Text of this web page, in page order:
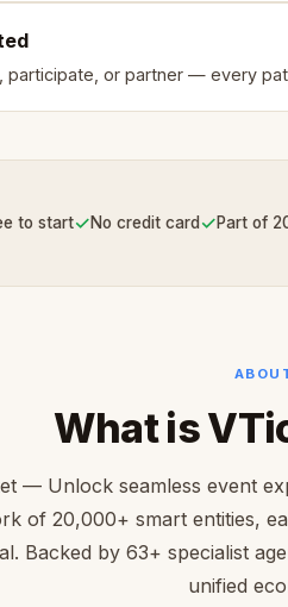
participate, or partner — every
to start✓No credit card✓Part of
What is
— Unlock seamless event
of 20,000+ smart entities,
Backed by 63+ specialist
unified